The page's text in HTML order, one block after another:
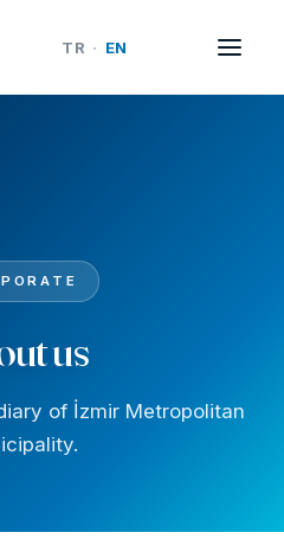
TR · EN
us
of İzmir Metropolitan